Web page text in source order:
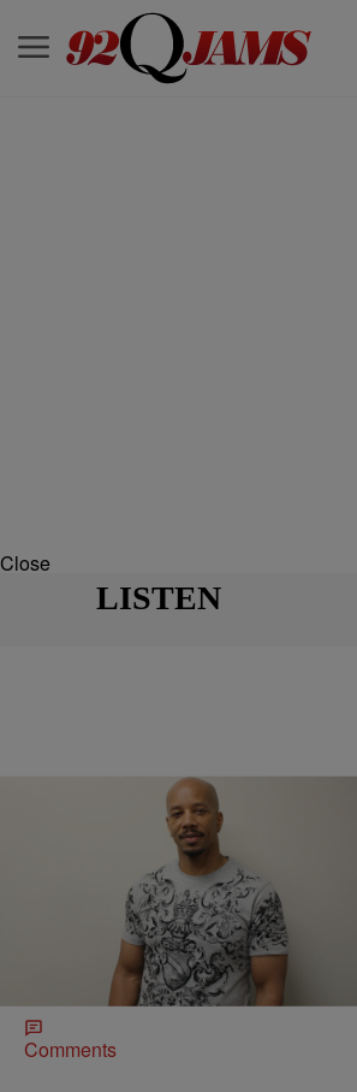
Close
LISTEN
@PersiaNicole
Ko Show Motivation- This
You have to take time to read and pay
phone and social media is so real but
Newsletter!
Comments